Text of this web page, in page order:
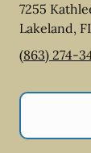
7255
Lakeland,
(863) 274-